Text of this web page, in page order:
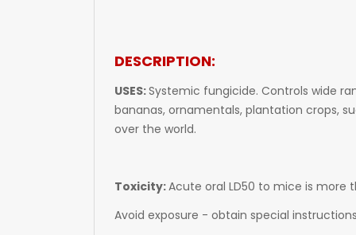
DESCRIPTION:
USES:Systemic fungicide. Controls wide
bananas, ornamentals, plantation crops,
over the world.
Toxicity:Acute oral LD50 to mice is more
Avoid exposure - obtain special